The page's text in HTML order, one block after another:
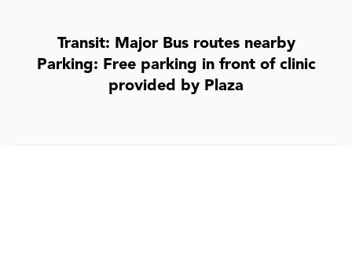
Transit: Major Bus routes nearby
Parking: Free parking in front of clinic
provided by Plaza